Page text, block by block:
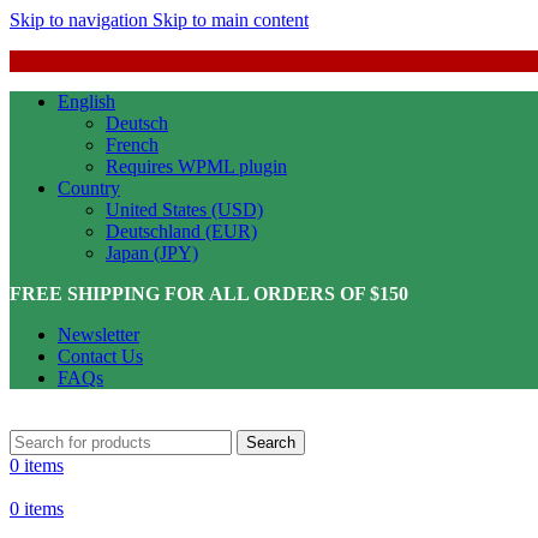
Skip to navigation Skip to main content
English
Deutsch
French
Requires WPML plugin
Country
United States (USD)
Deutschland (EUR)
Japan (JPY)
FREE SHIPPING FOR ALL ORDERS OF $150
Newsletter
Contact Us
FAQs
Search
0 items
0 items